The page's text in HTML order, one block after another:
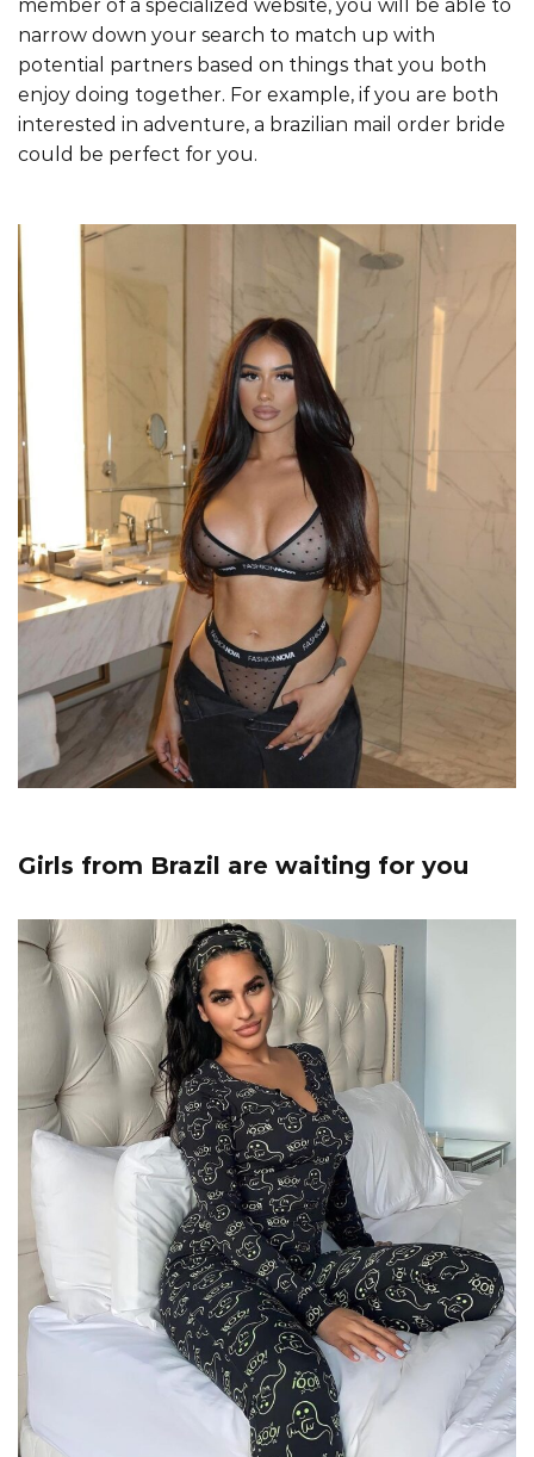
member of a specialized website, you will be able to
narrow down your search to match up with
potential partners based on things that you both
enjoy doing together. For example, if you are both
interested in adventure, a brazilian mail order bride
could be perfect for you.
Girls from Brazil are waiting for you